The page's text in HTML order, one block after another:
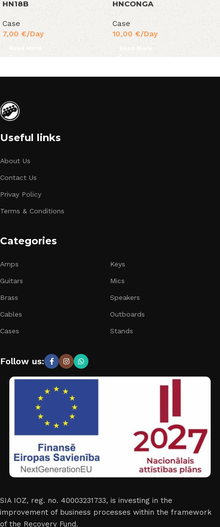
HN18B
Case
7,00 €/Day
Read More
HNCONGA
Case
10,00 €/Day
Read More
Useful links
About Us
Contact Us
Privay Policy
Terms & Conditions
Categories
Amps
Guitars
Brass
Cables
Cases
Keys
Mics
Speakers
Outboards
Stands
Follow us:
SIA IOZ, reg. no. 40003231733, is investing in the
improvement of business processes within the framework
of the Recovery Fund.